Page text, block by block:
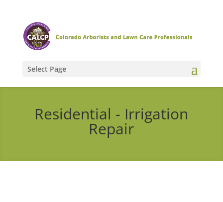
Select Page
Residential - Irrigation
Repair